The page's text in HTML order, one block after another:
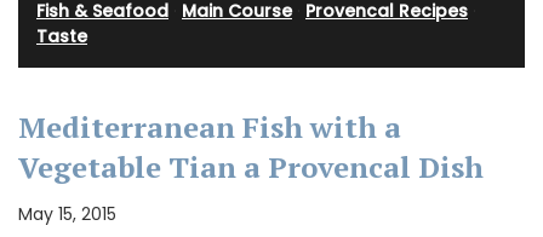
Fish & Seafood Main Course· Provencal Recipes
Taste
Mediterranean Fish with a
Vegetable Tian a Provencal Dish
May 15, 2015